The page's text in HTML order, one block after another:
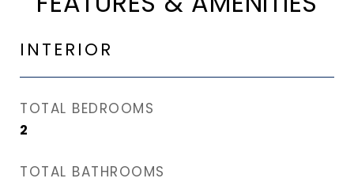
INTERIOR
TOTAL BEDROOMS
2
TOTAL BATHROOMS